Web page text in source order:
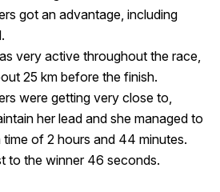
got an advantage, including
very active throughout the race,
25 km before the finish.
were getting very close to,
her lead and she managed to
of 2 hours and 44 minutes.
to the winner 46 seconds.